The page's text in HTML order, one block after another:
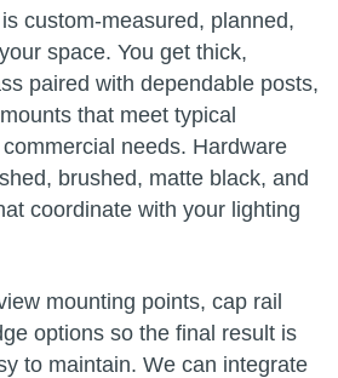
custom-measured, planned,
space. You get thick,
paired with dependable posts,
that meet typical
needs. Hardware
brushed, matte black, and
coordinate with your lighting
mounting points, cap rail
options so the final result is
to maintain. We can integrate